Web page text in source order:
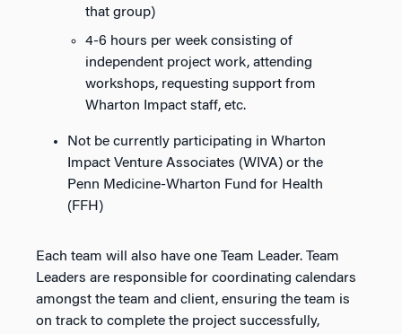
that group)
4-6 hours per week consisting of
independent project work, attending
workshops, requesting support from
Wharton Impact staff, etc.
Not be currently participating in Wharton
Impact Venture Associates (WIVA) or the
Penn Medicine-Wharton Fund for Health
(FFH)
Each team will also have one Team Leader. Team
Leaders are responsible for coordinating calendars
amongst the team and client, ensuring the team is
on track to complete the project successfully,